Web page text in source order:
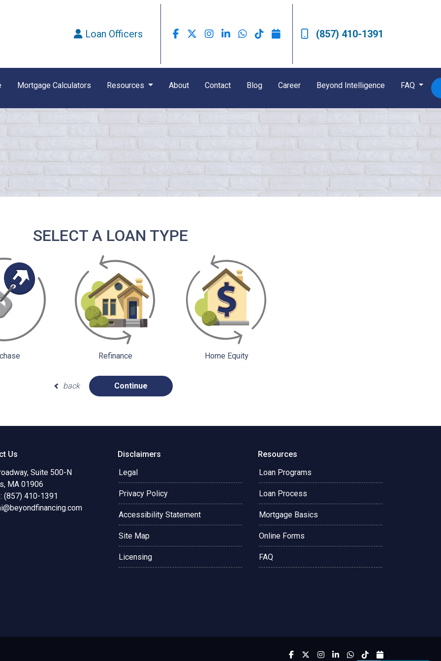
Loan Officers (857) 410-1391
Mortgage Calculators Resources About Contact Blog Career Beyond Intelligence FAQ
SELECT A LOAN TYPE
Refinance Home Equity
back Continue
Us
Suite 500-N
MA 01906
(857) 410-1391
Disclaimers
Legal
Privacy Policy
Accessibility Statement
Site Map
Licensing
Resources
Loan Programs
Loan Process
Mortgage Basics
Online Forms
FAQ